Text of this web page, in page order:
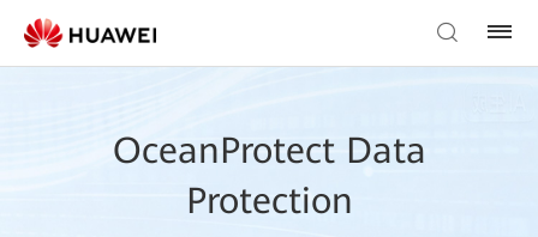
OceanProtect Data
Protection